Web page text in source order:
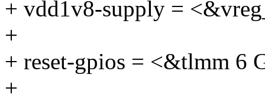
+ vdd1v8-supply =
+
+ reset-gpios = <&tlmm 6
+